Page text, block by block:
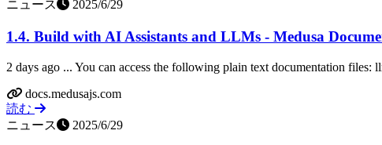
ニュース
2025/6/29
1.4. Build with AI Assistants and LLMs - Medusa
2 days ago ... You can access the following plain text documentation files:
docs.medusajs.com
読む
ニュース
2025/6/29